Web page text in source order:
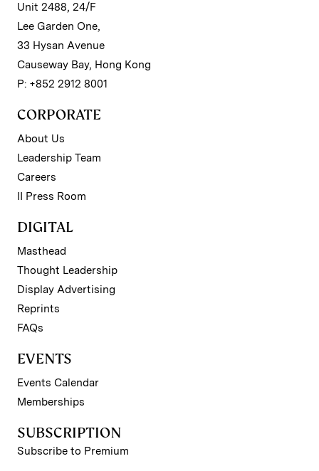
Unit 2488, 24/F
Lee Garden One,
33 Hysan Avenue
Causeway Bay, Hong Kong
P: +852 2912 8001
CORPORATE
About Us
Leadership Team
Careers
II Press Room
DIGITAL
Masthead
Thought Leadership
Display Advertising
Reprints
FAQs
EVENTS
Events Calendar
Memberships
SUBSCRIPTION
Subscribe to Premium